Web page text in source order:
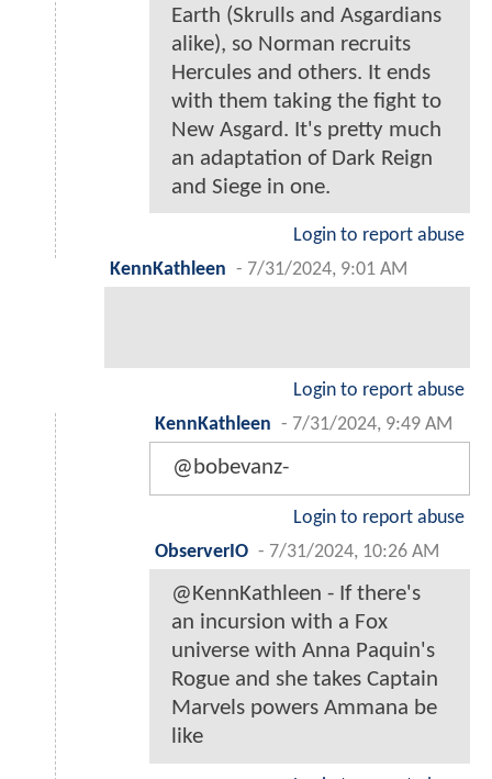
Earth (Skrulls and Asgardians
alike), so Norman recruits
Hercules and others. It ends
with them taking the fight to
New Asgard. It's pretty much
an adaptation of Dark Reign
and Siege in one.
Login to report abuse
KennKathleen - 7/31/2024, 9:01 AM
Login to report abuse
KennKathleen - 7/31/2024, 9:49 AM
@bobevanz-
Login to report abuse
ObserverIO - 7/31/2024, 10:26 AM
@KennKathleen - If there's
an incursion with a Fox
universe with Anna Paquin's
Rogue and she takes Captain
Marvels powers Ammana be
like